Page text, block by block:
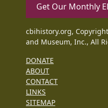
Get Our Monthly
cbihistory.org,
and Museum, Inc., All
DONATE
ABOUT
CONTACT
LINKS
SITEMAP